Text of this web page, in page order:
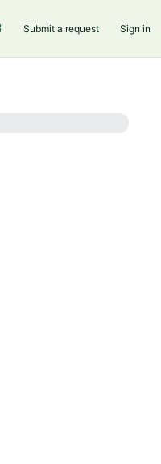
Submit a request Sign in